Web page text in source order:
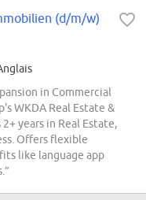
(d/m/w)
in Commercial
WKDA Real Estate &
years in Real Estate,
Offers flexible
like language app